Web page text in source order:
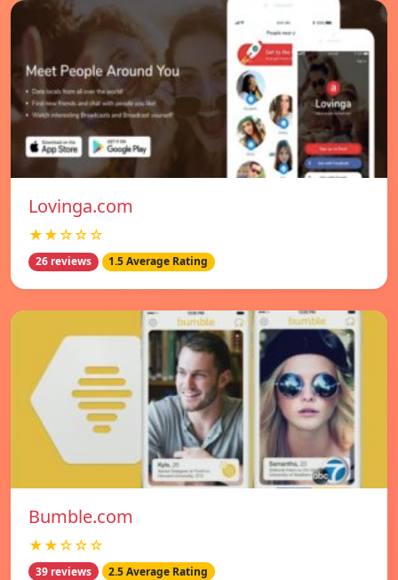
Lovinga.com
★★☆☆☆
26 reviews 1.5 Average Rating
Bumble.com
★★☆☆☆
39 reviews 2.5 Average Rating